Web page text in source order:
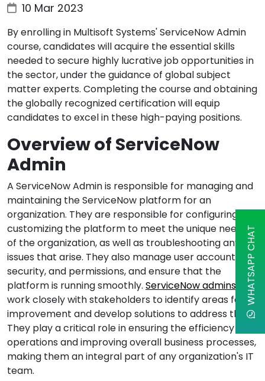
10 Mar 2023
By enrolling in Multisoft Systems' ServiceNow Admin
course, candidates will acquire the essential skills
needed to secure highly lucrative job opportunities in
the sector, under the guidance of global subject
matter experts. Completing the course and obtaining
the globally recognized certification will equip
candidates to excel in these high-paying positions.
Overview of ServiceNow
Admin
A ServiceNow Admin is responsible for managing and
maintaining the ServiceNow platform for an
organization. They are responsible for configuring and
customizing the platform to meet the unique needs
of the organization, as well as troubleshooting any
issues that arise. They also manage user accounts,
security, and permissions, and ensure that the
platform is running smoothly. ServiceNow admins
work closely with stakeholders to identify areas for
improvement and develop solutions to address them.
They play a critical role in ensuring the efficiency of IT
operations and improving overall business processes,
making them an integral part of any organization's IT
team.
WHATSAPP CHAT